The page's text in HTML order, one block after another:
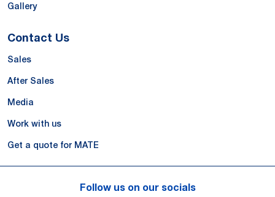
Gallery
Contact Us
Sales
After Sales
Media
Work with us
Get a quote for MATE
Follow us on our socials